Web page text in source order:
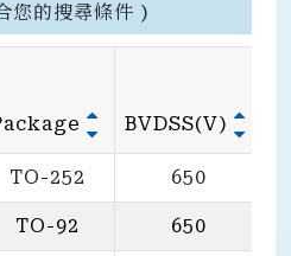
您的搜尋條件 )
BVDSS(V)
TO-252 650
TO-92 650